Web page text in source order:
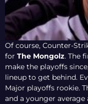
Of course, Counter-
for The Mongolz. The
make the playoffs
lineup to get behind.
Major playoffs rookie.
and a younger